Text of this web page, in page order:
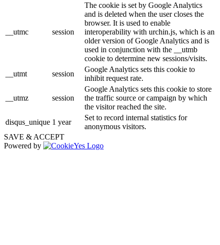
__utmc session
The cookie is set by Google Analytics
and is deleted when the user closes the
browser. It is used to enable
interoperability with urchin.js, which is an
older version of Google Analytics and is
used in conjunction with the __utmb
cookie to determine new sessions/visits.
__utmt
session
Google Analytics sets this cookie to
inhibit request rate.
__utmz session
Google Analytics sets this cookie to store
the traffic source or campaign by which
the visitor reached the site.
disqus_unique 1 year
Set to record internal statistics for
anonymous visitors.
SAVE & ACCEPT
Powered by